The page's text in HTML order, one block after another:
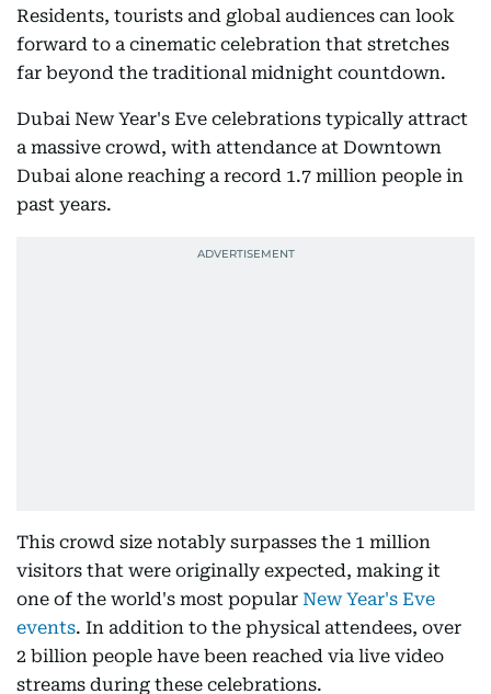
Residents, tourists and global audiences can look
forward to a cinematic celebration that stretches
far beyond the traditional midnight countdown.
Dubai New Year's Eve celebrations typically attract
a massive crowd, with attendance at Downtown
Dubai alone reaching a record 1.7 million people in
past years.
This crowd size notably surpasses the 1 million
visitors that were originally expected, making it
one of the world's most popular New Year's Eve
events. In addition to the physical attendees, over
2 billion people have been reached via live video
streams during these celebrations.